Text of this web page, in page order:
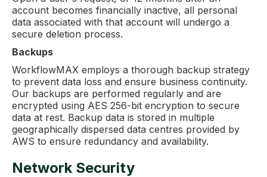
account becomes financially inactive, all personal
data associated with that account will undergo a
secure deletion process.
Backups
WorkflowMAX employs a thorough backup strategy
to prevent data loss and ensure business continuity.
Our backups are performed regularly and are
encrypted using AES 256-bit encryption to secure
data at rest. Backup data is stored in multiple
geographically dispersed data centres provided by
AWS to ensure redundancy and availability.
Network Security